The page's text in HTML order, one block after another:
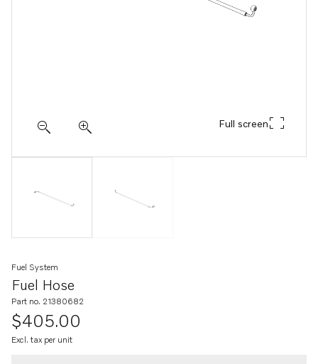
Full screen
Fuel Hose
Fuel System
Part no. 21380682
$405.00
Excl. tax per unit